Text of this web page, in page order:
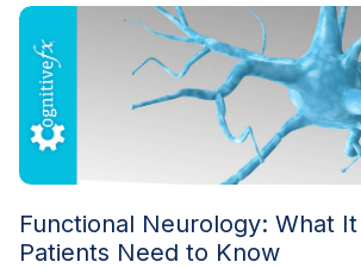
Functional Neurology: What
Patients Need to Know